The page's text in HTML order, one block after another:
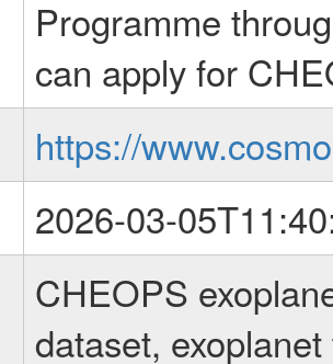
Programme
can apply for
https://
2026-03-
CHEOPS
dataset,